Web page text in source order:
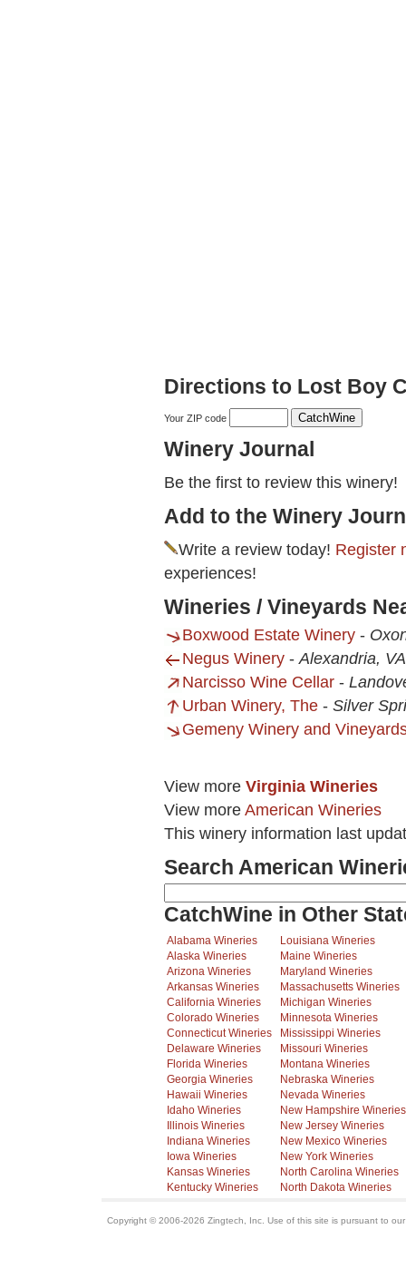
Directions to Lost Boy
Your ZIP code
Winery Journal
Be the first to review this winery!
Add to the Winery
Write a review today! Register
experiences!
Wineries / Vineyards
Boxwood Estate Winery -
Negus Winery -Alexandria, VA
Narcisso Wine Cellar -
Urban Winery, The - Silver
Gemeny Winery and
View more Virginia Wineries
View more American Wineries
This winery information last
Search American
CatchWine in Other
Alabama Wineries
Alaska Wineries
Arizona Wineries
Arkansas Wineries
California Wineries
Colorado Wineries
Connecticut Wineries
Delaware Wineries
Florida Wineries
Georgia Wineries
Hawaii Wineries
Idaho Wineries
Illinois Wineries
Indiana Wineries
Iowa Wineries
Kansas Wineries
Kentucky Wineries
Louisiana Wineries
Maine Wineries
Maryland Wineries
Massachusetts Wineries
Michigan Wineries
Minnesota Wineries
Mississippi Wineries
Missouri Wineries
Montana Wineries
Nebraska Wineries
Nevada Wineries
New Hampshire Wineries
New Jersey Wineries
New Mexico Wineries
New York Wineries
North Carolina Wineries
North Dakota Wineries
Copyright © 2006-2026 Zingtech, Inc. Use of this site is pursuant to